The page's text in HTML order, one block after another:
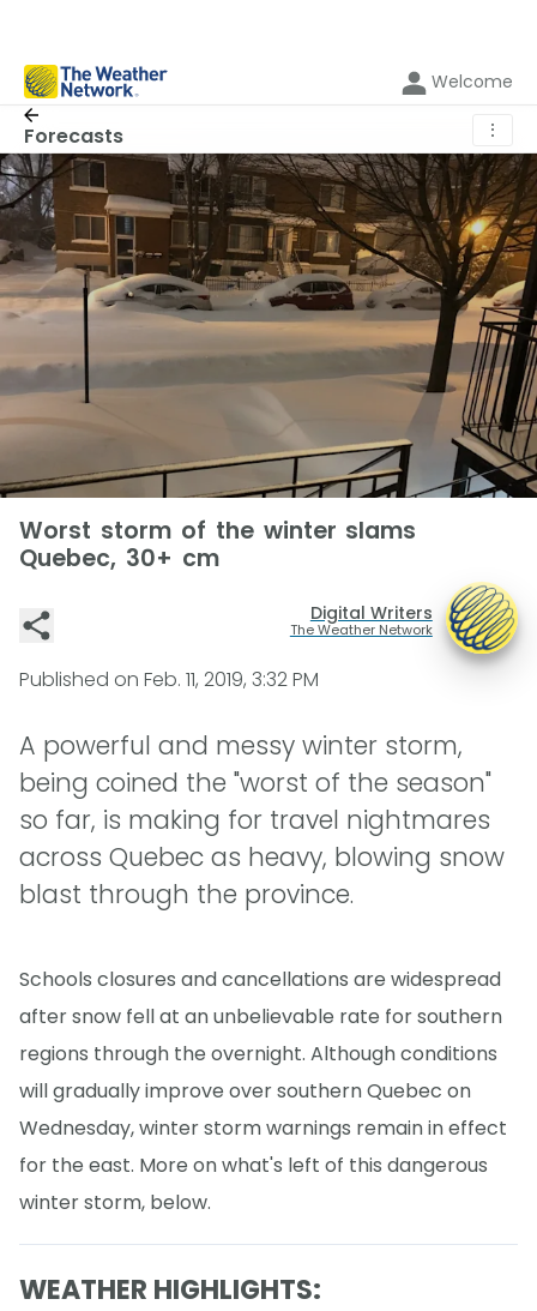
Welcome
Forecasts ⋮
Worst storm of the winter slams
Quebec, 30+ cm
Digital Writers
The Weather Network
Published on Feb. 11, 2019, 3:32 PM
A powerful and messy winter storm,
being coined the "worst of the season"
so far, is making for travel nightmares
across Quebec as heavy, blowing snow
blast through the province.
Schools closures and cancellations are widespread
after snow fell at an unbelievable rate for southern
regions through the overnight. Although conditions
will gradually improve over southern Quebec on
Wednesday, winter storm warnings remain in effect
for the east. More on what's left of this dangerous
winter storm, below.
WEATHER HIGHLIGHTS: